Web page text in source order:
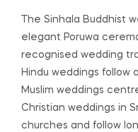
The Sinhala Buddhist
elegant Poruwa
recognised wedding
Hindu weddings follow
Muslim weddings
Christian weddings in
churches and follow